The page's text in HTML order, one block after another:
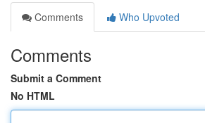
Comments
Who Upvoted
Comments
Submit a Comment
No HTML